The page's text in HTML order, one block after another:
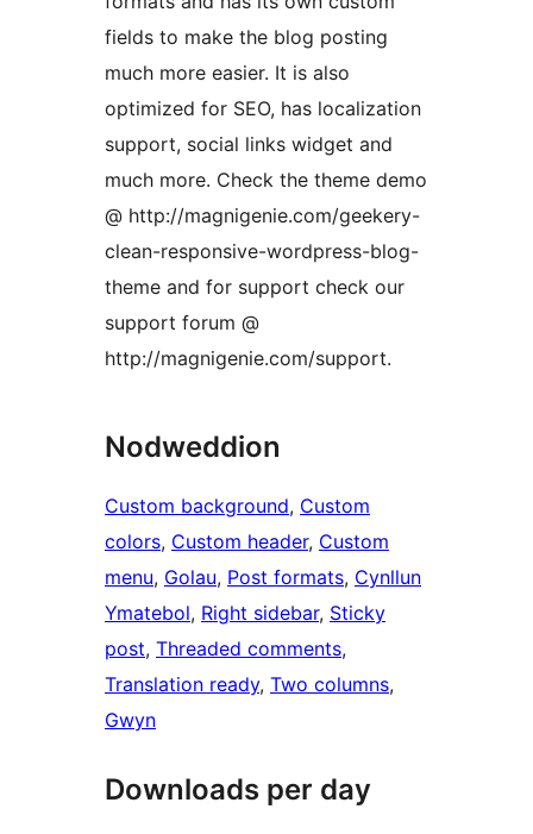
fields to make the blog posting
much more easier. It is also
optimized for SEO, has localization
support, social links widget and
much more. Check the theme demo
@ http://magnigenie.com/geekery-
clean-responsive-wordpress-blog-
theme and for support check our
support forum @
http://magnigenie.com/support.
Nodweddion
Custom background, Custom
colors, Custom header, Custom
menu, Golau, Post formats, Cynllun
Ymatebol, Right sidebar, Sticky
post, Threaded comments
Translation ready, Two columns
Gwyn
Downloads per day